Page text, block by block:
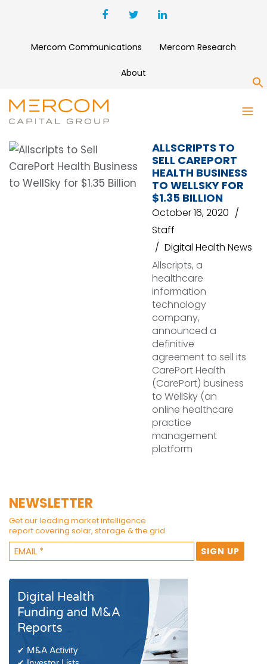
Mercom Communications Mercom Research
About
CAREPORT HEALTH
ALLSCRIPTS TO
SELL CAREPORT
HEALTH BUSINESS
TO WELLSKY FOR
$1.35 BILLION
October 16, 2020
Staff
Digital Health News
Allscripts, a
healthcare
information
technology
company,
announced a
definitive
agreement to sell its
CarePort Health
(CarePort) business
to WellSky (an
online healthcare
practice
management
platform
NEWSLETTER
Get our leading market intelligence
report covering solar, storage & the grid.